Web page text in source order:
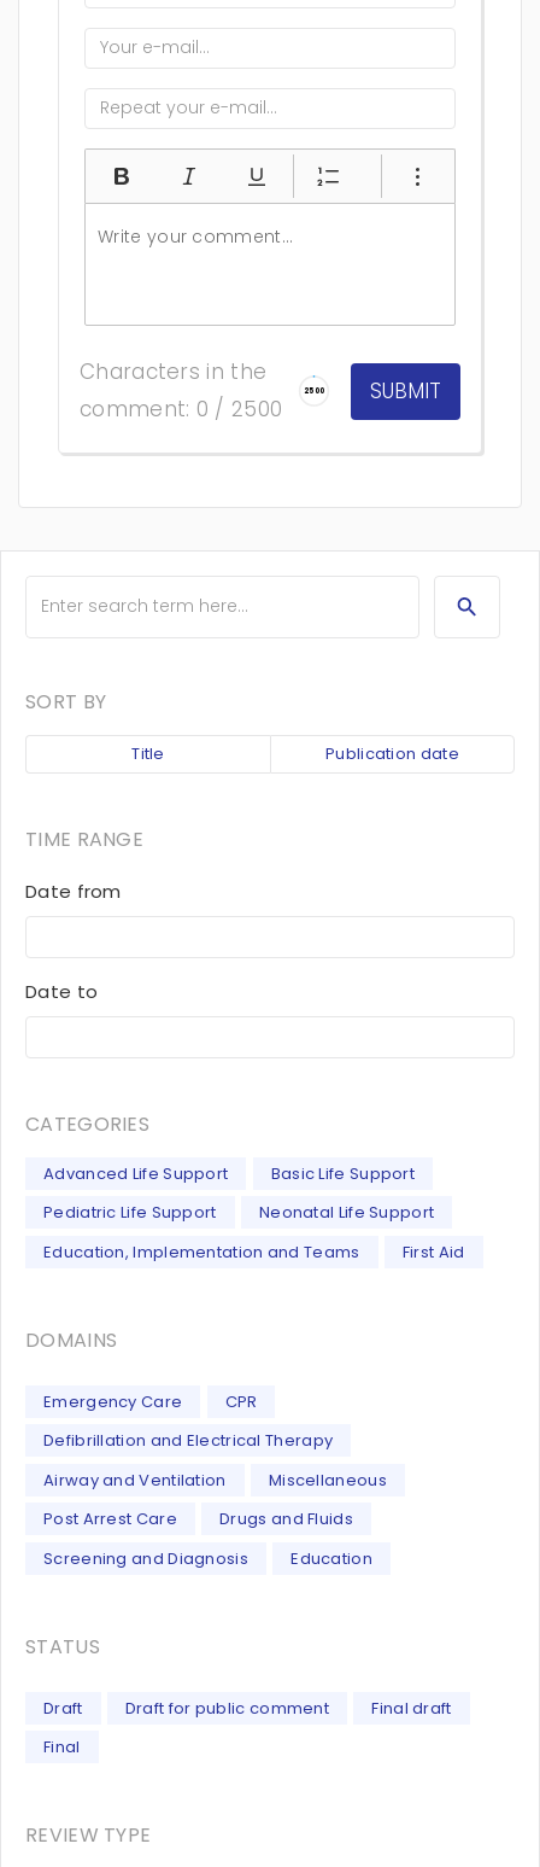
Characters in the
comment: 0 / 2500
2500
SORT BY
Title Publication date
TIME RANGE
Date from
Date to
CATEGORIES
Advanced Life Support
Basic Life Support
Pediatric Life Support
Neonatal Life Support
Education, Implementation and Teams
First Aid
DOMAINS
Emergency Care
CPR
Defibrillation and Electrical Therapy
Airway and Ventilation
Miscellaneous
Post Arrest Care
Drugs and Fluids
Screening and Diagnosis
Education
STATUS
Draft Draft for public comment
Final draft
Final
REVIEW TYPE